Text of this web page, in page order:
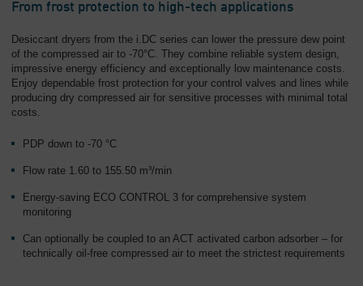
From frost protection to high-tech applications
Desiccant dryers from the i.DC series can lower the pressure dew point
of the compressed air to -70°C. They combine reliable system design,
impressive energy efficiency and exceptionally low maintenance costs.
Enjoy dependable frost protection for your control valves and lines while
producing dry compressed air for sensitive processes with minimal total
costs.
PDP down to -70 °C
Flow rate 1.60 to 155.50 m³/min
Energy-saving ECO CONTROL 3 for comprehensive system
monitoring
Can optionally be coupled to an ACT activated carbon adsorber – for
technically oil-free compressed air to meet the strictest requirements